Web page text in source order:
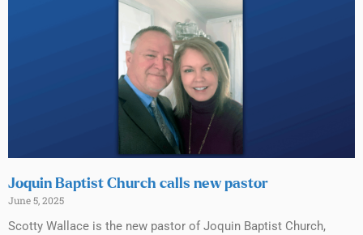
Joquin Baptist Church calls new pastor
June 5, 2025
Scotty Wallace is the new pastor of Joquin Baptist Church,